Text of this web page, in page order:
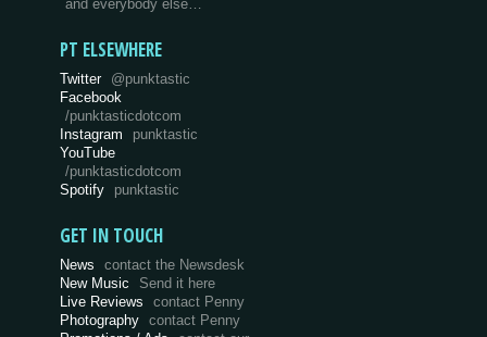
and everybody else…
PT ELSEWHERE
Twitter @punktastic
Facebook
/punktasticdotcom
Instagram
punktastic
YouTube
/punktasticdotcom
Spotify
punktastic
GET IN TOUCH
News
contact the Newsdesk
New Music
Send it here
Live Reviews
contact Penny
Photography
contact Penny